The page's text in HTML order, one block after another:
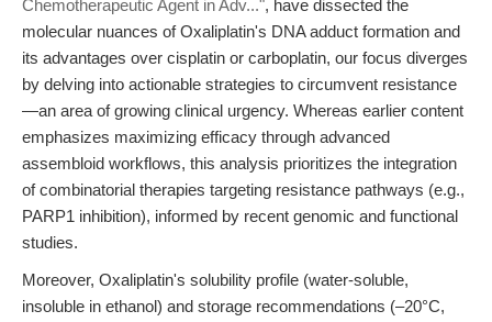
Chemotherapeutic Agent in Adv...", have dissected the
molecular nuances of Oxaliplatin's DNA adduct formation and
its advantages over cisplatin or carboplatin, our focus diverges
by delving into actionable strategies to circumvent resistance
—an area of growing clinical urgency. Whereas earlier content
emphasizes maximizing efficacy through advanced
assembloid workflows, this analysis prioritizes the integration
of combinatorial therapies targeting resistance pathways (e.g.,
PARP1 inhibition), informed by recent genomic and functional
studies.
Moreover, Oxaliplatin's solubility profile (water-soluble,
insoluble in ethanol) and storage recommendations (–20°C,